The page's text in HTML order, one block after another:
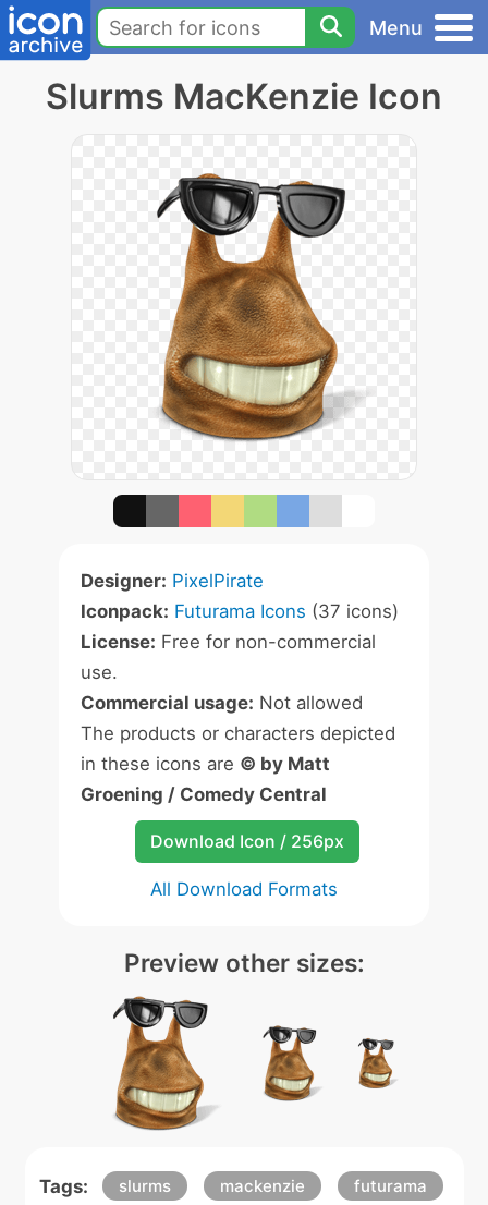
Menu
Slurms MacKenzie Icon
Designer: PixelPirate
Iconpack: Futurama Icons (37 icons)
License: Free for non-commercial
use.
Commercial usage: Not allowed
The products or characters depicted
in these icons are © by Matt
Groening / Comedy Central
Download Icon / 256px
All Download Formats
Preview other sizes:
Tags: slurms mackenzie futurama